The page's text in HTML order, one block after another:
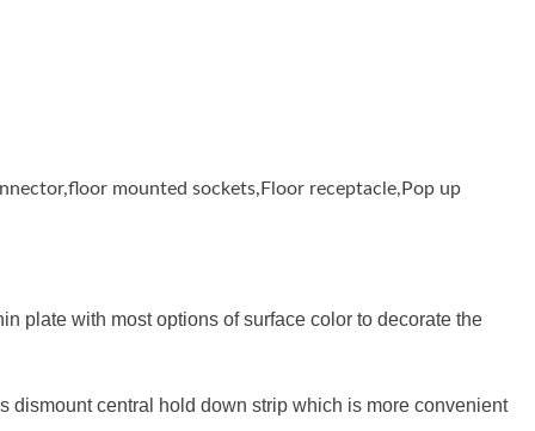
mounted sockets,Floor receptacle,Pop up
plate with most options of surface color to decorate the
dismount central hold down strip which is more convenient